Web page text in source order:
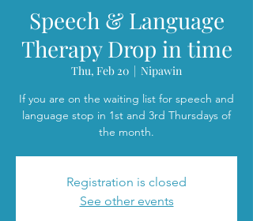
Speech & Language
Therapy Drop in time
Thu, Feb 20
  |
Nipawin
If you are on the waiting list for speech and
language stop in 1st and 3rd Thursdays of
the month.
Registration is closed
See other events